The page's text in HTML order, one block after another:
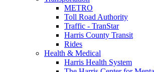
METRO
Toll Road Authority
Traffic - TranStar
Harris County Transit
Rides
Health & Medical
Harris Health System